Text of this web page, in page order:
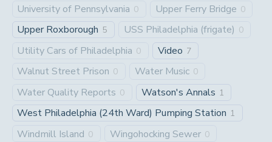
University of Pennsylvania 0 Upper Ferry Bridge 0
Upper Roxborough 5 USS Philadelphia (frigate) 0
Utility Cars of Philadelphia 0 Video 7
Walnut Street Prison 0 Water Music 0
Water Quality Reports 0 Watson's Annals 1
West Philadelphia (24th Ward) Pumping Station 1
Windmill Island 0 Wingohocking Sewer 0